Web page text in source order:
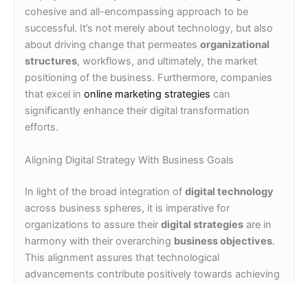
cohesive and all-encompassing approach to be
successful. It’s not merely about technology, but also
about driving change that permeates organizational
structures, workflows, and ultimately, the market
positioning of the business. Furthermore, companies
that excel in online marketing strategies can
significantly enhance their digital transformation
efforts.
Aligning Digital Strategy With Business Goals
In light of the broad integration of digital technology
across business spheres, it is imperative for
organizations to assure their digital strategies are in
harmony with their overarching business objectives.
This alignment assures that technological
advancements contribute positively towards achieving